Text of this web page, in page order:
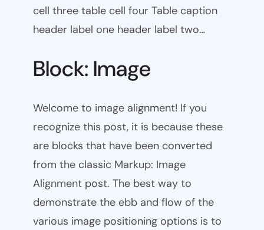
cell three table cell four Table caption
header label one header label two…
Block: Image
Welcome to image alignment! If you
recognize this post, it is because these
are blocks that have been converted
from the classic Markup: Image
Alignment post. The best way to
demonstrate the ebb and flow of the
various image positioning options is to